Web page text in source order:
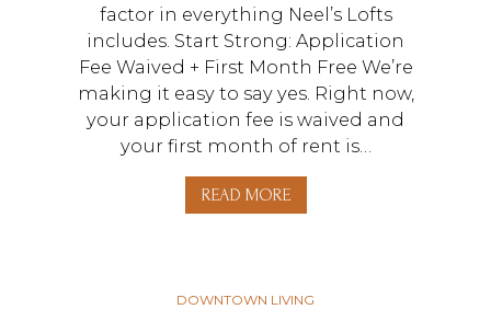
factor in everything Neel’s Lofts
includes. Start Strong: Application
Fee Waived + First Month Free We’re
making it easy to say yes. Right now,
your application fee is waived and
your first month of rent is…
READ MORE
DOWNTOWN LIVING